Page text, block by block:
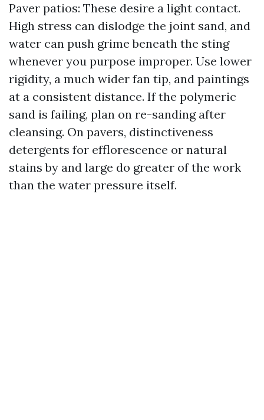
Paver patios: These desire a light contact.
High stress can dislodge the joint sand, and
water can push grime beneath the sting
whenever you purpose improper. Use lower
rigidity, a much wider fan tip, and paintings
at a consistent distance. If the polymeric
sand is failing, plan on re-sanding after
cleansing. On pavers, distinctiveness
detergents for efflorescence or natural
stains by and large do greater of the work
than the water pressure itself.